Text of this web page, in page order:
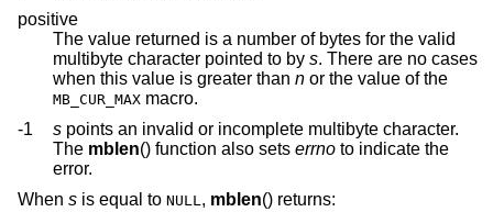
positive
The value returned is a number of bytes for the valid
multibyte character pointed to by s. There are no cases
when this value is greater than n or the value of the
MB_CUR_MAX macro.
-1
s points an invalid or incomplete multibyte character.
The mblen() function also sets errno to indicate the
error.
When s is equal to NULL , mblen() returns: